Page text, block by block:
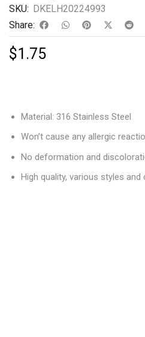
SKU: DKELH20224993
Share:
$1.75
Material: 316 Stainless Steel
Won’t cause any allergic
No deformation and
High quality, various styles